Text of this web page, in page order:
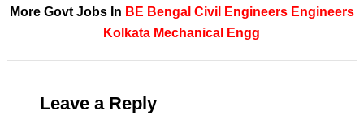
More Govt Jobs In BE Bengal Civil Engineers Engineers
Kolkata Mechanical Engg
Leave a Reply